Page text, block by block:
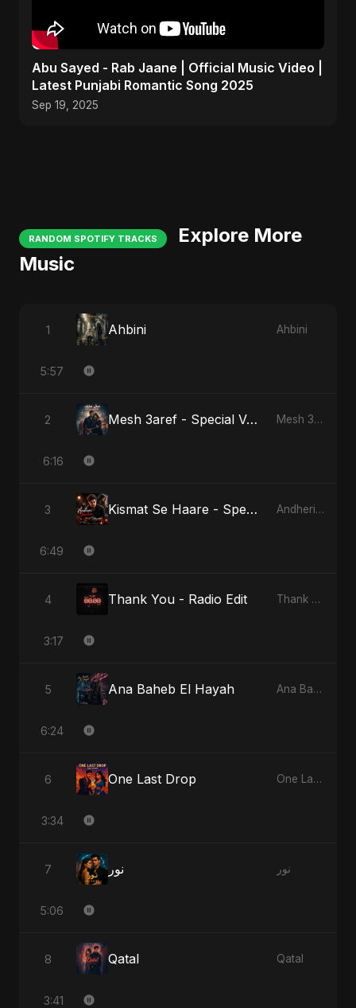
Abu Sayed - Rab Jaane | Official Music Video |
Latest Punjabi Romantic Song 2025
Sep 19, 2025
RANDOM SPOTIFY TRACKS
Explore More
Music
1 Ahbini Ahbini
5:57
2 Mesh 3aref - Special Version Mesh 3aref
6:16
3 Kismat Se Haare - Special Version Andheri Yaadein
6:49
4 Thank You - Radio Edit Thank You
3:17
5 Ana Baheb El Hayah Ana Baheb El Hayah
6:24
6 One Last Drop One Last Drop
3:34
7 نور نور
5:06
8 Qatal Qatal
3:41